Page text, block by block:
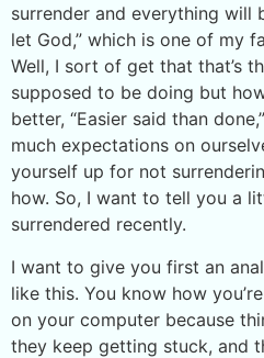
surrender and everything will
let God,” which is one of my
Well, I sort of get that that’s
supposed to be doing but
better, “Easier said than
much expectations on
yourself up for not
how. So, I want to tell you a
surrendered recently.
I want to give you first an
like this. You know how
on your computer because
they keep getting stuck, and